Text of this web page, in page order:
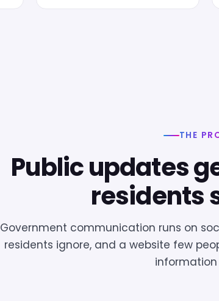
THE
Public updates
residents
Government communication runs on
residents ignore, and a website few
information